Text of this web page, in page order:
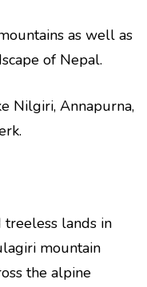
as well as
of Nepal.
Nilgiri, Annapurna,
lands in
mountain
the alpine